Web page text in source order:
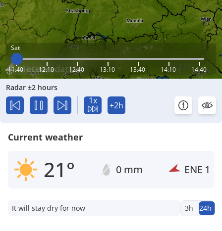
Sat
11:40 12:10 12:40 13:10 13:40 14:10 14:40
Radar ±2 hours
1x +2h
Current weather
21° 0 mm ENE 1
It will stay dry for now 3h 24h